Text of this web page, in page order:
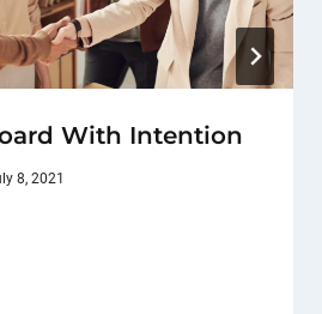
With Intention
8, 2021